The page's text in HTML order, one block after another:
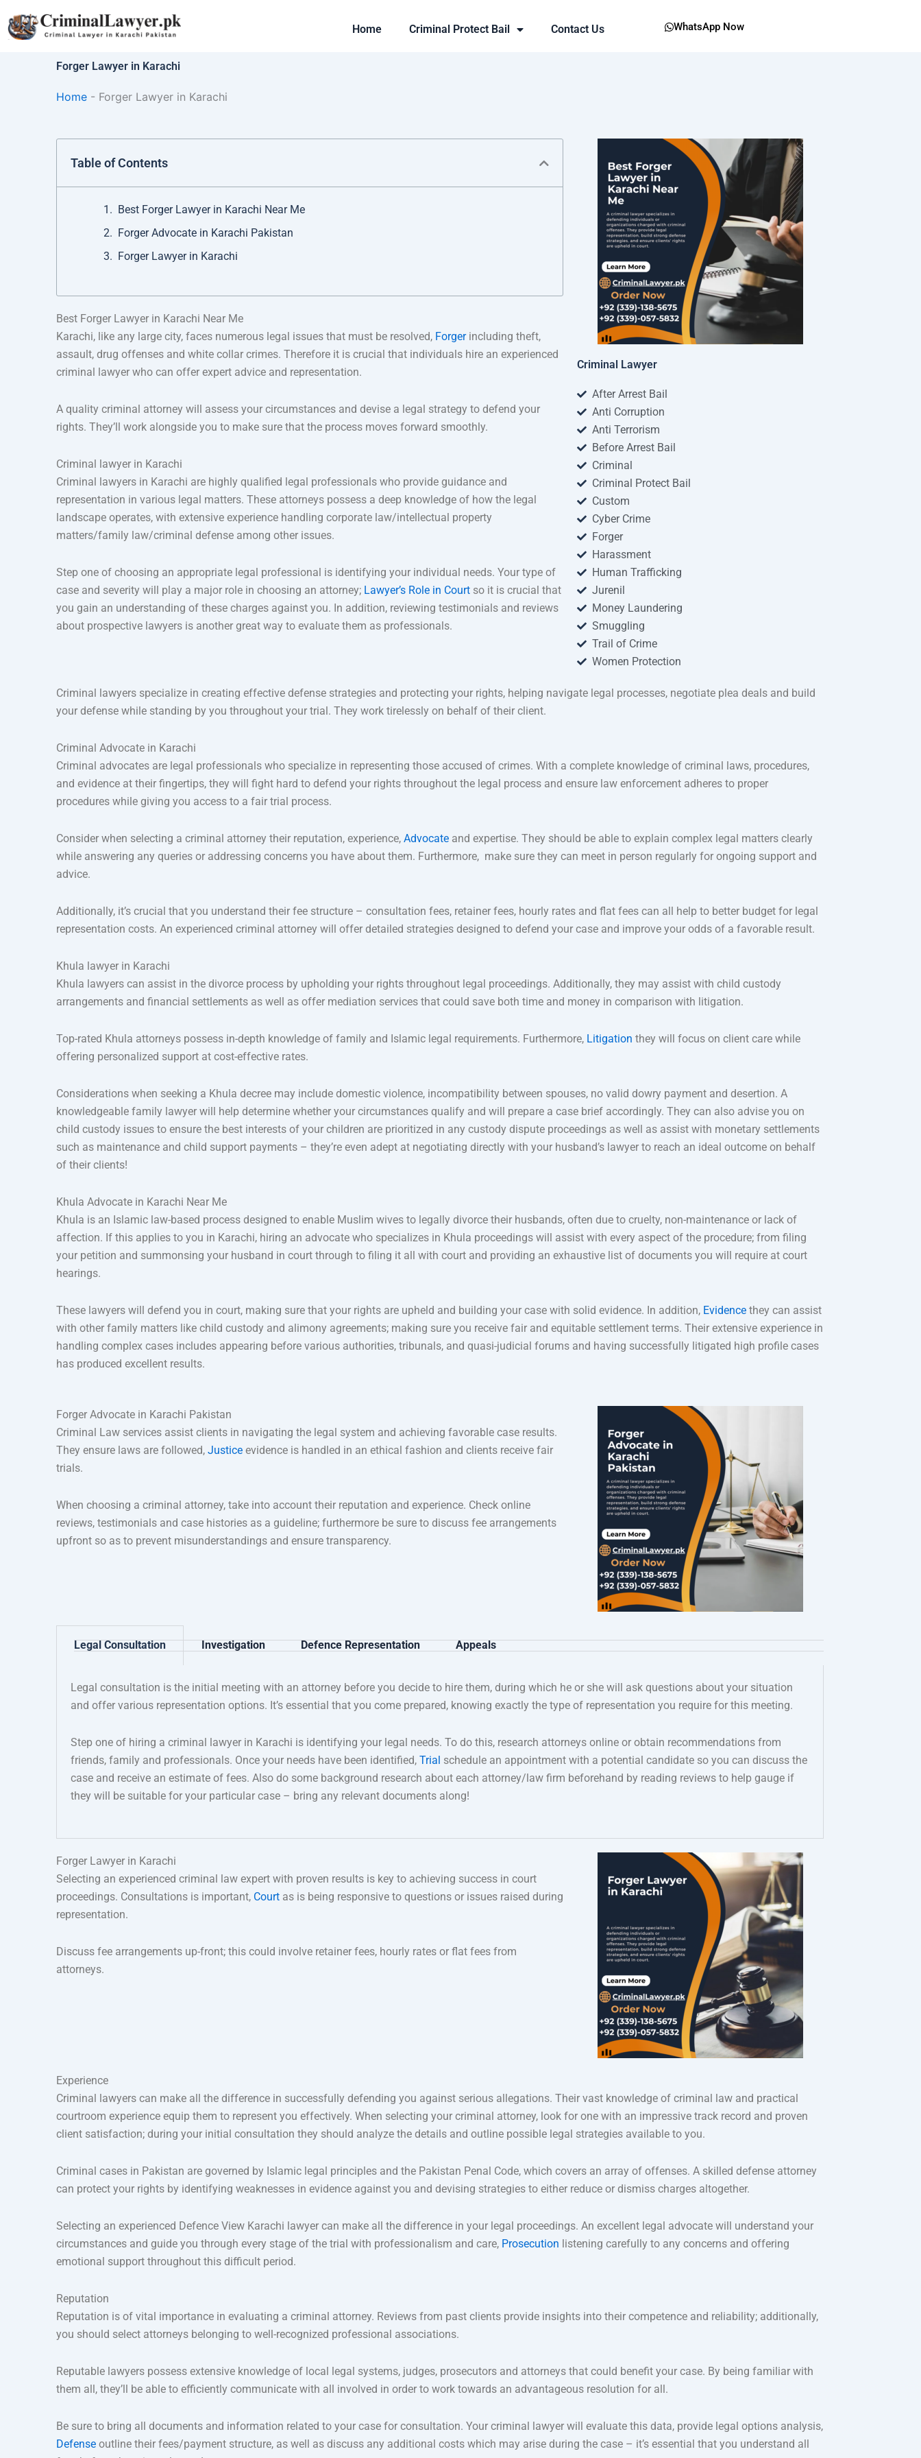
to
content
Home Criminal Protect Bail Contact Us WhatsApp Now
Forger Lawyer in Karachi
Home - Forger Lawyer in Karachi
Table of Contents
Best Forger Lawyer in Karachi Near Me
Forger Advocate in Karachi Pakistan
Forger Lawyer in Karachi
Best Forger Lawyer in Karachi Near Me
Karachi, like any large city, faces numerous legal issues that must be resolved, Forgerincluding theft,
assault, drug offenses and white collar crimes. Therefore it is crucial that individuals hire an experienced
criminal lawyer who can offer expert advice and representation.
A quality criminal attorney will assess your circumstances and devise a legal strategy to defend your
rights. They’ll work alongside you to make sure that the process moves forward smoothly.
Criminal lawyer in Karachi
Criminal lawyers in Karachi are highly qualified legal professionals who provide guidance and
representation in various legal matters. These attorneys possess a deep knowledge of how the legal
landscape operates, with extensive experience handling corporate law/intellectual property
matters/family law/criminal defense among other issues.
Step one of choosing an appropriate legal professional is identifying your individual needs. Your type of
case and severity will play a major role in choosing an attorney; Lawyer’s Role in Court so it is crucial that
you gain an understanding of these charges against you. In addition, reviewing testimonials and reviews
about prospective lawyers is another great way to evaluate them as professionals.
Criminal Lawyer
After Arrest Bail
Anti Corruption
Anti Terrorism
Before Arrest Bail
Criminal
Criminal Protect Bail
Custom
Cyber Crime
Forger
Harassment
Human Trafficking
Jurenil
Money Laundering
Smuggling
Trail of Crime
Women Protection
Criminal lawyers specialize in creating effective defense strategies and protecting your rights, helping navigate legal processes, negotiate plea deals and build
your defense while standing by you throughout your trial. They work tirelessly on behalf of their client.
Criminal Advocate in Karachi
Criminal advocates are legal professionals who specialize in representing those accused of crimes. With a complete knowledge of criminal laws, procedures,
and evidence at their fingertips, they will fight hard to defend your rights throughout the legal process and ensure law enforcement adheres to proper
procedures while giving you access to a fair trial process.
Consider when selecting a criminal attorney their reputation, experience, Advocate and expertise. They should be able to explain complex legal matters clearly
while answering any queries or addressing concerns you have about them. Furthermore, make sure they can meet in person regularly for ongoing support and
advice.
Additionally, it’s crucial that you understand their fee structure – consultation fees, retainer fees, hourly rates and flat fees can all help to better budget for legal
representation costs. An experienced criminal attorney will offer detailed strategies designed to defend your case and improve your odds of a favorable result.
Khula lawyer in Karachi
Khula lawyers can assist in the divorce process by upholding your rights throughout legal proceedings. Additionally, they may assist with child custody
arrangements and financial settlements as well as offer mediation services that could save both time and money in comparison with litigation.
Top-rated Khula attorneys possess in-depth knowledge of family and Islamic legal requirements. Furthermore, Litigation they will focus on client care while
offering personalized support at cost-effective rates.
Considerations when seeking a Khula decree may include domestic violence, incompatibility between spouses, no valid dowry payment and desertion. A
knowledgeable family lawyer will help determine whether your circumstances qualify and will prepare a case brief accordingly. They can also advise you on
child custody issues to ensure the best interests of your children are prioritized in any custody dispute proceedings as well as assist with monetary settlements
such as maintenance and child support payments – they’re even adept at negotiating directly with your husband’s lawyer to reach an ideal outcome on behalf
of their clients!
Khula Advocate in Karachi Near Me
Khula is an Islamic law-based process designed to enable Muslim wives to legally divorce their husbands, often due to cruelty, non-maintenance or lack of
affection. If this applies to you in Karachi, hiring an advocate who specializes in Khula proceedings will assist with every aspect of the procedure; from filing
your petition and summonsing your husband in court through to filing it all with court and providing an exhaustive list of documents you will require at court
hearings.
These lawyers will defend you in court, making sure that your rights are upheld and building your case with solid evidence. In addition, Evidence they can assist
with other family matters like child custody and alimony agreements; making sure you receive fair and equitable settlement terms. Their extensive experience in
handling complex cases includes appearing before various authorities, tribunals, and quasi-judicial forums and having successfully litigated high profile cases
has produced excellent results.
Forger Advocate in Karachi Pakistan
Criminal Law services assist clients in navigating the legal system and achieving favorable case results.
They ensure laws are followed, Justice evidence is handled in an ethical fashion and clients receive fair
trials.
When choosing a criminal attorney, take into account their reputation and experience. Check online
reviews, testimonials and case histories as a guideline; furthermore be sure to discuss fee arrangements
upfront so as to prevent misunderstandings and ensure transparency.
Legal Consultation Investigation Defence Representation Appeals
Legal consultation is the initial meeting with an attorney before you decide to hire them, during which he or she will ask questions about your situation
and offer various representation options. It’s essential that you come prepared, knowing exactly the type of representation you require for this meeting.
Step one of hiring a criminal lawyer in Karachi is identifying your legal needs. To do this, research attorneys online or obtain recommendations from
friends, family and professionals. Once your needs have been identified, Trial schedule an appointment with a potential candidate so you can discuss the
case and receive an estimate of fees. Also do some background research about each attorney/law firm beforehand by reading reviews to help gauge if
they will be suitable for your particular case – bring any relevant documents along!
Forger Lawyer in Karachi
Selecting an experienced criminal law expert with proven results is key to achieving success in court
proceedings. Consultations is important, Court as is being responsive to questions or issues raised during
representation.
Discuss fee arrangements up-front; this could involve retainer fees, hourly rates or flat fees from
attorneys.
Experience
Criminal lawyers can make all the difference in successfully defending you against serious allegations. Their vast knowledge of criminal law and practical
courtroom experience equip them to represent you effectively. When selecting your criminal attorney, look for one with an impressive track record and proven
client satisfaction; during your initial consultation they should analyze the details and outline possible legal strategies available to you.
Criminal cases in Pakistan are governed by Islamic legal principles and the Pakistan Penal Code, which covers an array of offenses. A skilled defense attorney
can protect your rights by identifying weaknesses in evidence against you and devising strategies to either reduce or dismiss charges altogether.
Selecting an experienced Defence View Karachi lawyer can make all the difference in your legal proceedings. An excellent legal advocate will understand your
circumstances and guide you through every stage of the trial with professionalism and care, Prosecution listening carefully to any concerns and offering
emotional support throughout this difficult period.
Reputation
Reputation is of vital importance in evaluating a criminal attorney. Reviews from past clients provide insights into their competence and reliability; additionally,
you should select attorneys belonging to well-recognized professional associations.
Reputable lawyers possess extensive knowledge of local legal systems, judges, prosecutors and attorneys that could benefit your case. By being familiar with
them all, they’ll be able to efficiently communicate with all involved in order to work towards an advantageous resolution for all.
Be sure to bring all documents and information related to your case for consultation. Your criminal lawyer will evaluate this data, provide legal options analysis,
Defense outline their fees/payment structure, as well as discuss any additional costs which may arise during the case – it’s essential that you understand all